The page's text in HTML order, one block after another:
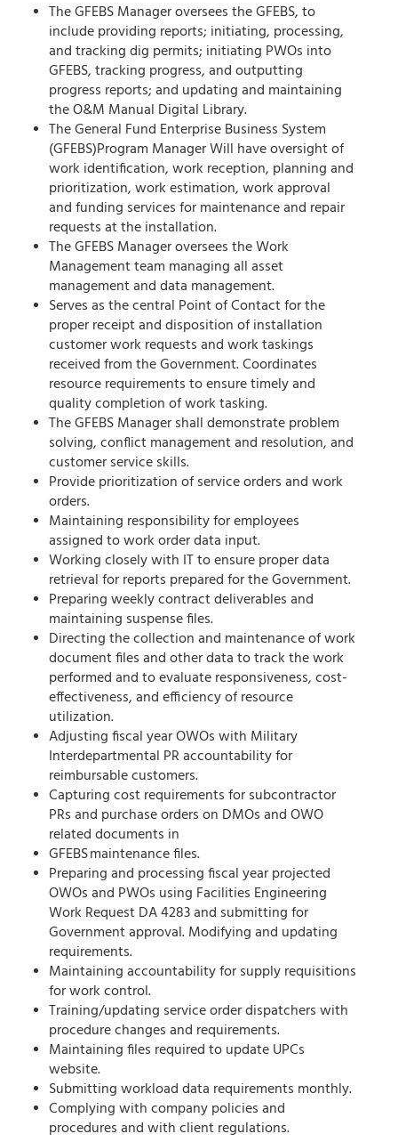
The GFEBS Manager oversees the GFEBS, to
include providing reports; initiating, processing,
and tracking dig permits; initiating PWOs into
GFEBS, tracking progress, and outputting
progress reports; and updating and maintaining
the O&M Manual Digital Library.
The General Fund Enterprise Business System
(GFEBS)Program Manager Will have oversight of
work identification, work reception, planning and
prioritization, work estimation,work approval
and funding services for maintenance and repair
requests at the installation.
The GFEBS Manager oversees the Work
Management team managing all asset
management and data management.
Serves as the central Point of Contact for the
proper receipt and disposition of installation
customer work requests and work taskings
received from the Government. Coordinates
resource requirements to ensure timely and
quality completion of work tasking.
The GFEBS Manager shall demonstrate problem
solving, conflict management and resolution, and
customer service skills.
Provide prioritization of service orders and work
orders.
Maintaining responsibility for employees
assigned to work order data input.
Working closely with IT to ensure proper data
retrieval for reports prepared for the Government.
Preparing weekly contract deliverables and
maintaining suspense files.
Directing the collection and maintenance of work
document files and other data to track the work
performed and to evaluate responsiveness, cost-
effectiveness, and efficiency of resource
utilization.
Adjusting fiscal year OWOs with Military
Interdepartmental PR accountability for
reimbursable customers.
Capturing cost requirements for subcontractor
PRs and purchase orders on DMOs and OWO
related documents in
GFEBS maintenance files.
Preparing and processing fiscal year projected
OWOs and PWOs using Facilities Engineering
Work Request DA 4283 and submitting for
Government approval. Modifying and updating
requirements.
Maintaining accountability for supply requisitions
for work control.
Training/updating service order dispatchers with
procedure changes and requirements.
Maintaining files required to update UPCs
website.
Submitting workload data requirements monthly.
Complying with company policies and
procedures and with client regulations.